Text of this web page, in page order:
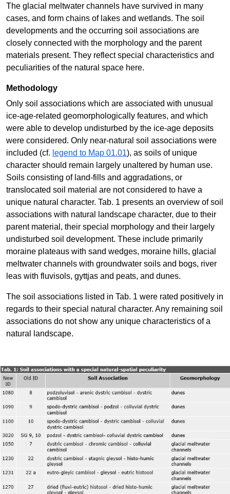
The glacial meltwater channels have survived in many
cases, and form chains of lakes and wetlands. The soil
developments and the occurring soil associations are
closely connected with the morphology and the parent
materials present. They reflect special characteristics and
peculiarities of the natural space here.
Methodology
Only soil associations which are associated with unusual
ice-age-related geomorphologically features, and which
were able to develop undisturbed by the ice-age deposits
were considered. Only near-natural soil associations were
included (cf. legend to Map 01.01), as soils of unique
character should remain largely unaltered by human use.
Soils consisting of land-fills and aggradations, or
translocated soil material are not considered to have a
unique natural character. Tab. 1 presents an overview of soil
associations with natural landscape character, due to their
parent material, their special morphology and their largely
undisturbed soil development. These include primarily
moraine plateaus with sand wedges, moraine hills, glacial
meltwater channels with groundwater soils and bogs, river
leas with fluvisols, gyttjas and peats, and dunes.
The soil associations listed in Tab. 1 were rated positively in
regards to their special natural character. Any remaining soil
associations do not show any unique characteristics of a
natural landscape.